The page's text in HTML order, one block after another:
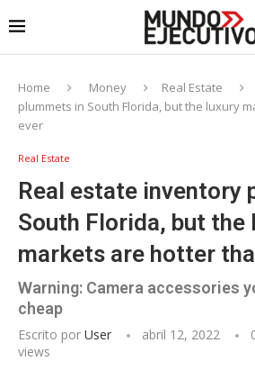
Home Money Real Estate
plummets in South Florida, but the luxury
ever
Real Estate
Real estate inventory
South Florida, but the
markets are hotter
Warning: Camera accessories
cheap
Escrito por User abril 12, 2022
views